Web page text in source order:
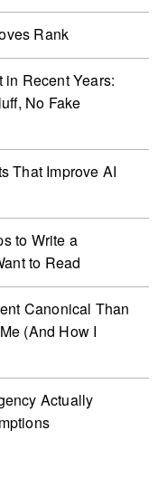
Rank
Recent Years:
No Fake
That Improve AI
to Write a
to Read
Canonical Than
(And How I
Actually